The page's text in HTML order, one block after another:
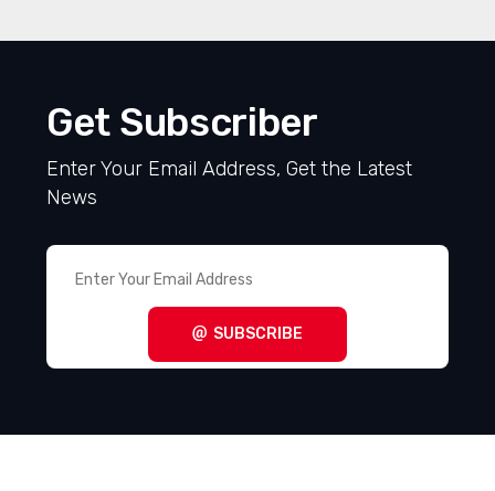
Get Subscriber
Enter Your Email Address, Get the Latest
News
SUBSCRIBE